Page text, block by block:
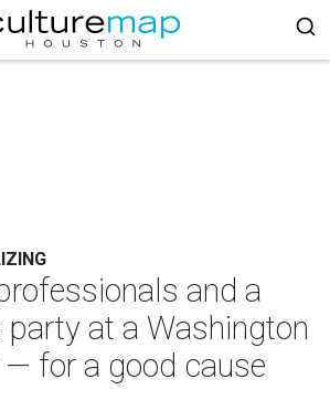
and a
party at a Washington
— for a good cause